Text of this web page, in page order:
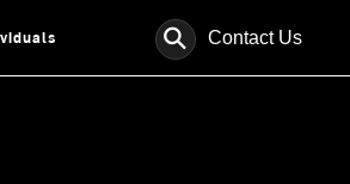
⚲ Contact Us